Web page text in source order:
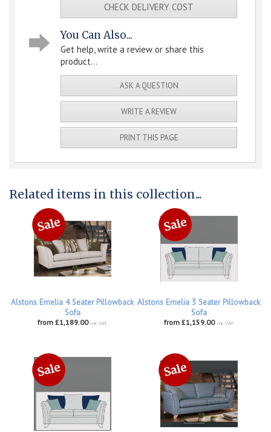
CHECK DELIVERY COST
You Can Also...
Get help, write a review or share this
product...
ASK A QUESTION
WRITE A REVIEW
PRINT THIS PAGE
Related items in this collection...
Alstons Emelia 4 Seater Pillowback
Sofa
from £1,189.00 inc VAT
Alstons Emelia 3 Seater Pillowback
Sofa
from £1,159.00 inc VAT